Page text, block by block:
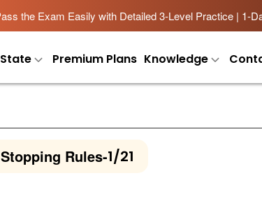
the Exam Easily with Detailed 3-Level Practice | 1-
Premium Plans Knowledge
Rules-1/21